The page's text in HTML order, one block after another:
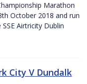
Marathon
October 2018 and run
Airtricity Dublin
City V Dundalk